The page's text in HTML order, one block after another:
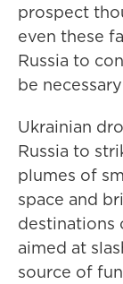
prospect
even these
Russia to
be
Ukrainian
Russia to
plumes of
space and
destinations
aimed at
source of